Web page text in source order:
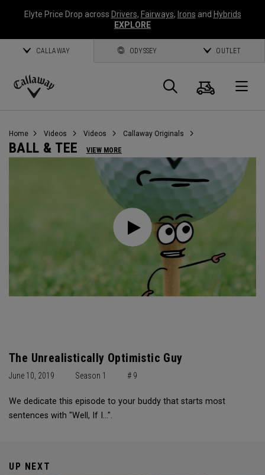
Elyte Price Drop across Drivers, Fairways, Irons and Hybrids
EXPLORE
CALLAWAY ODYSSEY OUTLET
Callaway
Search
Cart
Home Videos Videos Callaway Originals
BALL & TEE VIEW MORE
The Unrealistically Optimistic Guy
June 10, 2019 Season 1 # 9
We dedicate this episode to your buddy that starts most
sentences with "Well, If I...".
UP NEXT